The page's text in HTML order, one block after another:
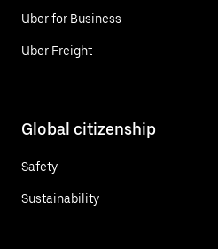
Uber for Business
Uber Freight
Global citizenship
Safety
Sustainability